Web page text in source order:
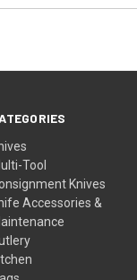
Tool
Knives
Accessories &